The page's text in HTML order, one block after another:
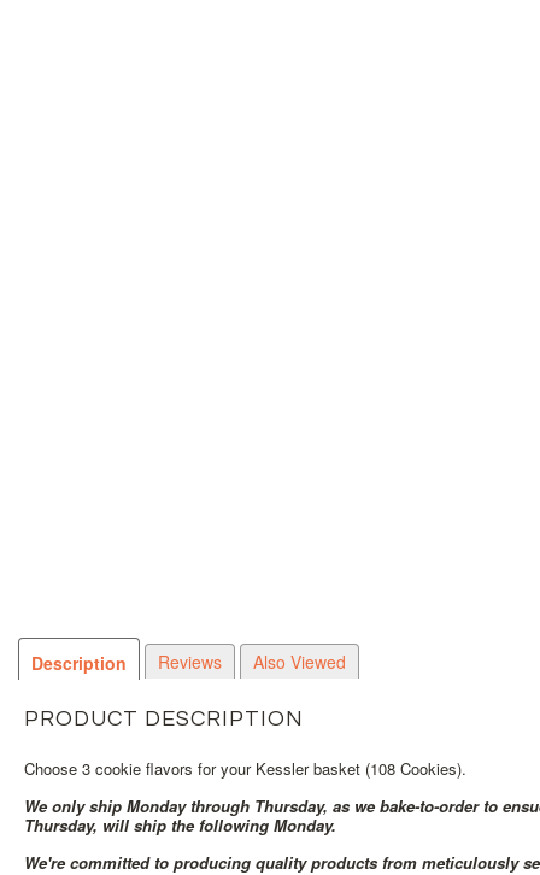
Description Reviews Also Viewed
PRODUCT DESCRIPTION
Choose 3 cookie flavors for your Kessler basket (108 Cookies).
We only ship Monday through Thursday, as we bake-to-order to
Thursday, will ship the following Monday.
We're committed to producing quality products from meticulously